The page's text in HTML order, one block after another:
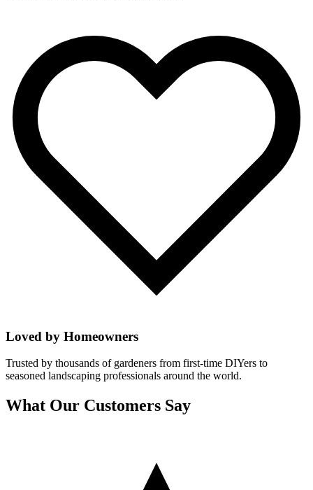
Loved by Homeowners
Trusted by thousands of gardeners from first-time DIYers to
seasoned landscaping professionals around the world.
What Our Customers Say